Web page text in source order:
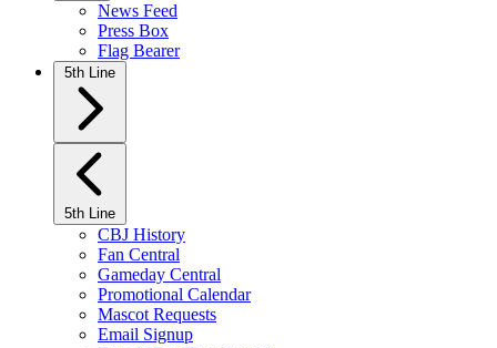
News Feed
Press Box
Flag Bearer
5th Line
5th Line
CBJ History
Fan Central
Gameday Central
Promotional Calendar
Mascot Requests
Email Signup